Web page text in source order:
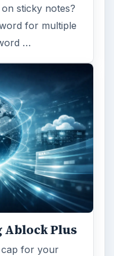
sticky notes?
for multiple
…
Plus
cap for your